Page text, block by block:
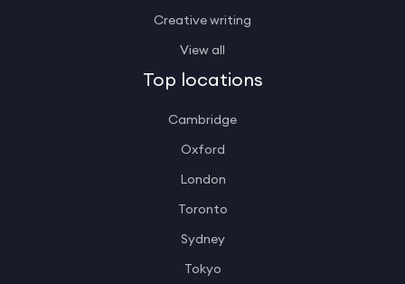
Creative writing
View all
Top locations
Cambridge
Oxford
London
Toronto
Sydney
Tokyo